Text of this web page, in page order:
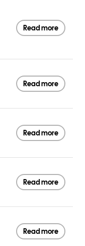
Read more
Read more
Read more
Read more
Read more